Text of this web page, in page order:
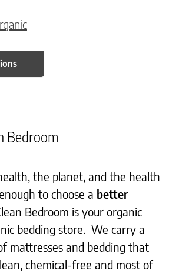
Bedroom
the planet, and the health
to choose a better
Bedroom is your organic
bedding store. We carry a
mattresses and bedding that
chemical-free and most of